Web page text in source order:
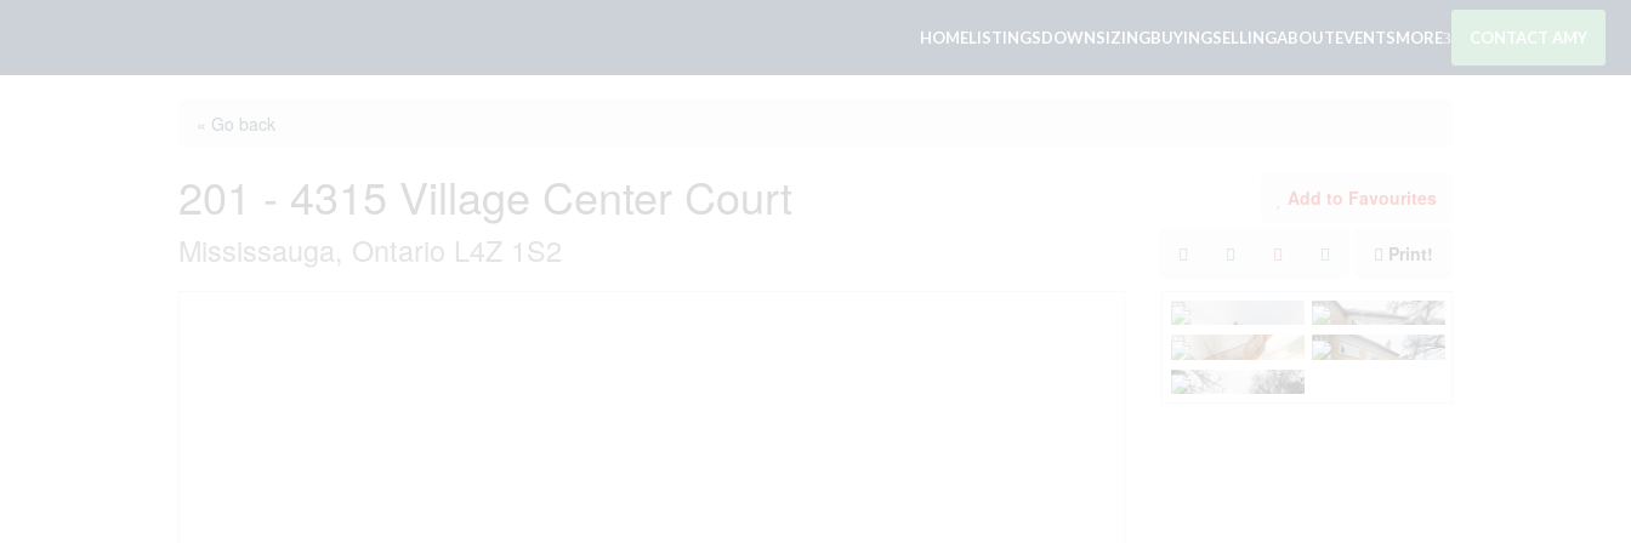
HOMELISTINGSDOWNSIZINGBUYINGSELLINGABOUTEVENTSMORE CONTACT AMY
« Go back
201 - 4315 Village Center Court
Mississauga, Ontario L4Z 1S2
Add to Favourites
Print!